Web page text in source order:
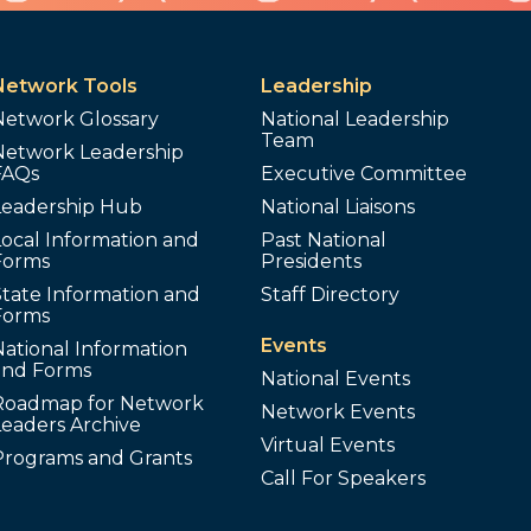
Tools
Glossary
Leadership
Hub
Information and
Information and
Information
Forms
for Network
Archive
and Grants
Leadership
National Leadership
Team
Executive Committee
National Liaisons
Past National
Presidents
Staff Directory
Events
National Events
Network Events
Virtual Events
Call For Speakers